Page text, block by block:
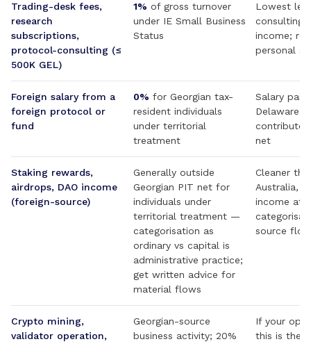
Trading-desk fees,
research
subscriptions,
protocol-consulting (≤
500K GEL)
1% of gross turnover
under IE Small Business
Status
Lowest
consulting
income;
personal
Foreign salary from a
foreign protocol or
fund
0% for Georgian tax-
resident individuals
under territorial
treatment
Salary paid
Delaware
contributor
net
Staking rewards,
airdrops, DAO income
(foreign-source)
Generally outside
Georgian PIT net for
individuals under
territorial treatment —
categorisation as
ordinary vs capital is
administrative practice;
get written advice for
material flows
Cleaner
Australia,
income at
source
Crypto mining,
validator operation,
Georgian-source
business activity; 20%
If your
this is the